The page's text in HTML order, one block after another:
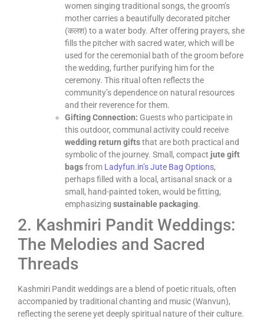
women singing traditional songs, the groom’s
mother carries a beautifully decorated pitcher
(कलश) to a water body. After offering prayers, she
fills the pitcher with sacred water, which will be
used for the ceremonial bath of the groom before
the wedding, further purifying him for the
ceremony. This ritual often reflects the
community’s dependence on natural resources
and their reverence for them.
Gifting Connection: Guests who participate in
this outdoor, communal activity could receive
wedding return giftsthat are both practical and
symbolic of the journey. Small, compact jute gift
bagsfrom Ladyfun.in’s Jute Bag Options,
perhaps filled with a local, artisanal snack or a
small, hand-painted token, would be fitting,
emphasizing sustainable packaging.
2. Kashmiri Pandit Weddings:
The Melodies and Sacred
Threads
Kashmiri Pandit weddings are a blend of poetic rituals, often
accompanied by traditional chanting and music (Wanvun),
reflecting the serene yet deeply spiritual nature of their culture.